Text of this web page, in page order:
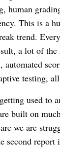
human
This is a
trend.
a lot of
automated
testing,
used to
built on
we are
second report